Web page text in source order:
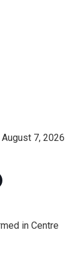
7, 2026
in Centre